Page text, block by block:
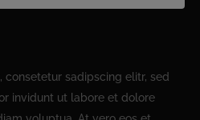
sadipscing elitr, sed
invidunt ut labore et dolore